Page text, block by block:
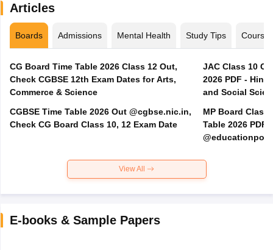
Articles
Boards Admissions Mental Health Study Tips Courses
CG Board Time Table 2026 Class 12 Out,
Check CGBSE 12th Exam Dates for Arts,
Commerce & Science
CGBSE Time Table 2026 Out @cgbse.nic.in,
Check CG Board Class 10, 12 Exam Date
JAC Class 10
2026 PDF -
and Social
MP Board Class
Table 2026 PDF
View All
E-books & Sample Papers